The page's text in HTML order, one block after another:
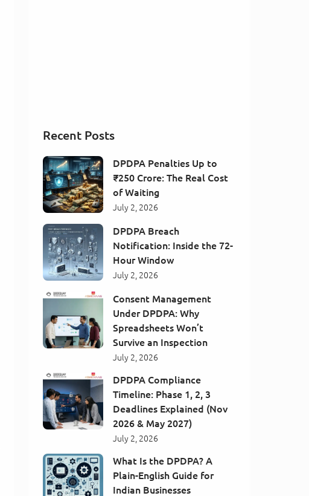
Recent Posts
DPDPA Penalties Up to
₹250 Crore: The Real Cost
of Waiting
July 2, 2026
DPDPA Breach
Notification: Inside the 72-
Hour Window
July 2, 2026
Consent Management
Under DPDPA: Why
Spreadsheets Won’t
Survive an Inspection
July 2, 2026
DPDPA Compliance
Timeline: Phase 1, 2, 3
Deadlines Explained (Nov
2026 & May 2027)
July 2, 2026
What Is the DPDPA? A
Plain-English Guide for
Indian Businesses